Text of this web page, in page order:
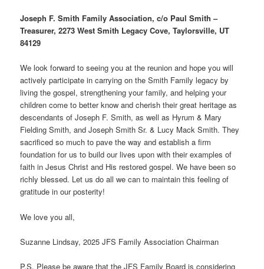
Joseph F. Smith Family Association, c/o Paul Smith –
Treasurer, 2273 West Smith Legacy Cove, Taylorsville, UT
84129
We look forward to seeing you at the reunion and hope you will
actively participate in carrying on the Smith Family legacy by
living the gospel, strengthening your family, and helping your
children come to better know and cherish their great heritage as
descendants of Joseph F. Smith, as well as Hyrum & Mary
Fielding Smith, and Joseph Smith Sr. & Lucy Mack Smith. They
sacrificed so much to pave the way and establish a firm
foundation for us to build our lives upon with their examples of
faith in Jesus Christ and His restored gospel. We have been so
richly blessed. Let us do all we can to maintain this feeling of
gratitude in our posterity!
We love you all,
Suzanne Lindsay, 2025 JFS Family Association Chairman
P.S. Please be aware that the JFS Family Board is considering